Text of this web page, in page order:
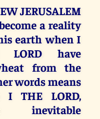
JERUSALEM
a reality
earth when I
LORD have
from the
words means
THE LORD,
inevitable